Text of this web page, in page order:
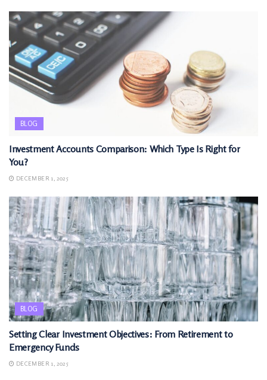
BLOG
Investment Accounts Comparison: Which Type Is Right for
You?
DECEMBER 1, 2025
BLOG
Setting Clear Investment Objectives: From Retirement to
Emergency Funds
DECEMBER 1, 2025